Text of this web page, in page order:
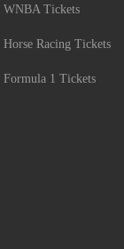
WNBA Tickets
Horse Racing Tickets
Formula 1 Tickets